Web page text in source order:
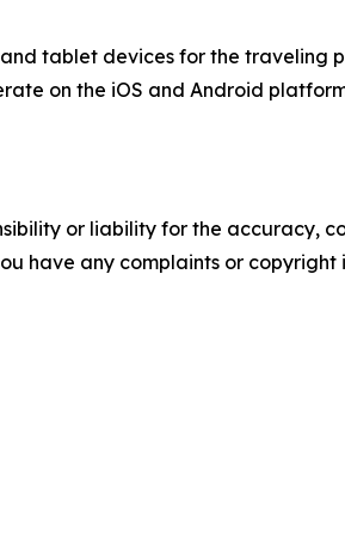
tablet devices for the traveling
on the iOS and Android
or liability for the accuracy,
have any complaints or copyright